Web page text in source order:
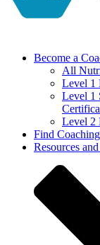
Become a
All
Level 1
Level 1
Level 2
Find Coaching
Resources